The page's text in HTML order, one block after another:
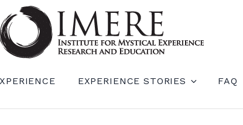
EXPERIENCE STORIES FAQ